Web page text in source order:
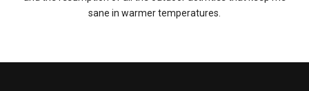
sane in warmer temperatures.